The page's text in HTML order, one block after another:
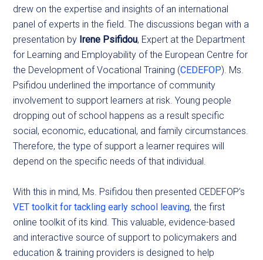
drew on the expertise and insights of an international
panel of experts in the field. The discussions began with a
presentation by Irene Psifidou, Expert at the Department
for Learning and Employability of the European Centre for
the Development of Vocational Training (CEDEFOP). Ms.
Psifidou underlined the importance of community
involvement to support learners at risk. Young people
dropping out of school happens as a result specific
social, economic, educational, and family circumstances.
Therefore, the type of support a learner requires will
depend on the specific needs of that individual.
With this in mind, Ms. Psifidou then presented CEDEFOP’s
VET toolkit for tackling early school leaving, the first
online toolkit of its kind. This valuable, evidence-based
and interactive source of support to policymakers and
education & training providers is designed to help